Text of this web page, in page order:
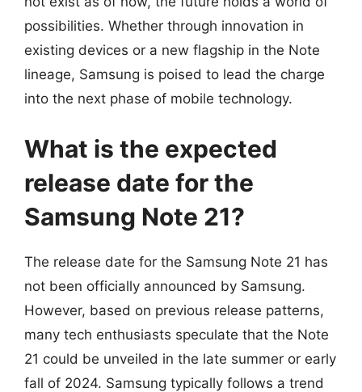
possibilities. Whether through innovation in
existing devices or a new flagship in the Note
lineage, Samsung is poised to lead the charge
into the next phase of mobile technology.
What is the expected
release date for the
Samsung Note 21?
The release date for the Samsung Note 21 has
not been officially announced by Samsung.
However, based on previous release patterns,
many tech enthusiasts speculate that the Note
21 could be unveiled in the late summer or early
fall of 2024. Samsung typically follows a trend